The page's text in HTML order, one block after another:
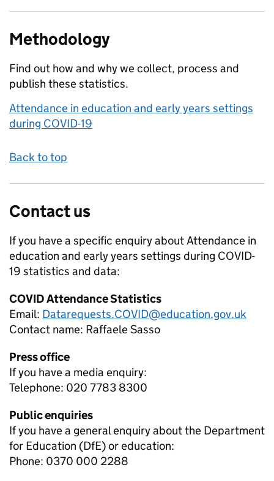
Methodology
Find out how and why we collect, process and
publish these statistics.
Attendance in education and early years settings
during COVID-19
Back to top
Contact us
If you have a specific enquiry aboutAttendance in
education and early years settings during COVID-
19 statistics and data:
COVID Attendance Statistics
Email: Datarequests.COVID@education.gov.uk
Contact name: Raffaele Sasso
Press office
If you have a media enquiry:
Telephone: 020 7783 8300
Public enquiries
If you have a general enquiry about the Department
for Education (DfE) or education:
Phone: 0370 000 2288